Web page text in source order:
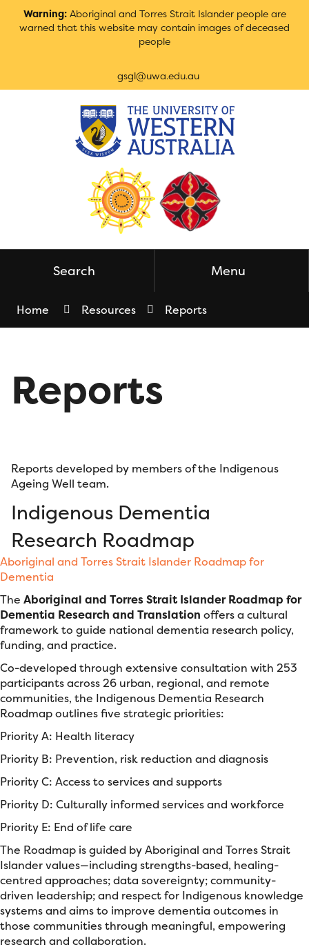
Warning:Aboriginal and Torres Strait Islander people are
warned that this website may contain images of deceased
people
gsgl@uwa.edu.au
Search Menu
Home Resources Reports
Reports
Reports developed by members of the Indigenous
Ageing Well team.
Indigenous Dementia
Research Roadmap
Aboriginal and Torres Strait Islander Roadmap for
Dementia
The Aboriginal and Torres Strait Islander Roadmap for
Dementia Research and Translation offers a cultural
framework to guide national dementia research policy,
funding, and practice.
Co-developed through extensive consultation with 253
participants across 26 urban, regional, and remote
communities, the Indigenous Dementia Research
Roadmap outlines five strategic priorities:
Priority A: Health literacy
Priority B: Prevention, risk reduction and diagnosis
Priority C: Access to services and supports
Priority D: Culturally informed services and workforce
Priority E: End of life care
The Roadmap is guided by Aboriginal and Torres Strait
Islander values—including strengths-based, healing-
centred approaches; data sovereignty; community-
driven leadership; and respect for Indigenous knowledge
systems and aims to improve dementia outcomes in
those communities through meaningful, empowering
research and collaboration.